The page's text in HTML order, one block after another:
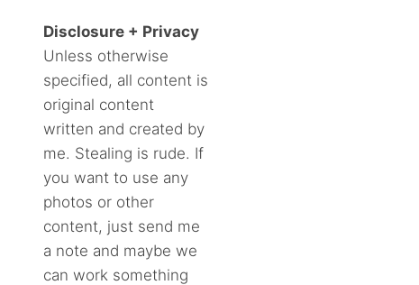
Disclosure + Privacy
Unless otherwise
specified, all content is
original content
written and created by
me. Stealing is rude. If
you want to use any
photos or other
content, just send me
a note and maybe we
can work something